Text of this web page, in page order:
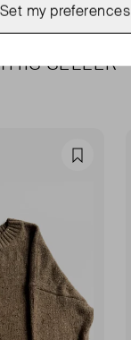
SELLER
Favourite
Set my preferences